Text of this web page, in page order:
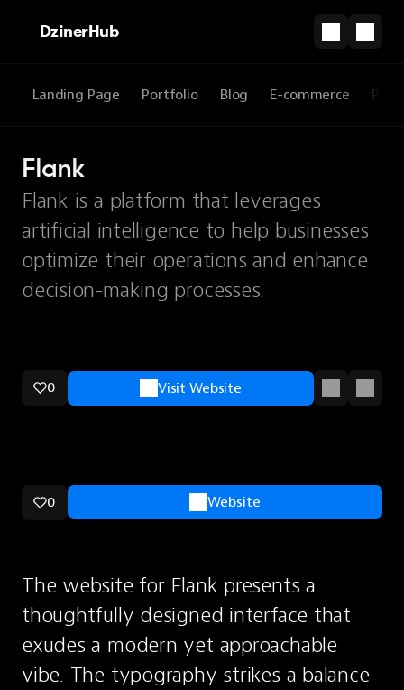
DzinerHub
Landing Page Portfolio Blog E-commerce
Flank
Flank is a platform that leverages
artificial intelligence to help businesses
optimize their operations and enhance
decision-making processes.
0 Visit Website
0 Website
The website for Flank presents a
thoughtfully designed interface that
exudes a modern yet approachable
vibe. The typography strikes a balance